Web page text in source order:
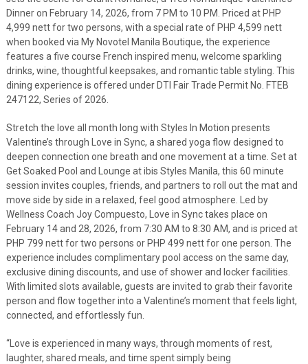
Dinner on February 14, 2026, from 7 PM to 10 PM. Priced at PHP
4,999 nett for two persons, with a special rate of PHP 4,599 nett
when booked via My Novotel Manila Boutique, the experience
features a five course French inspired menu, welcome sparkling
drinks, wine, thoughtful keepsakes, and romantic table styling. This
dining experience is offered under DTI Fair Trade Permit No. FTEB
247122, Series of 2026.
Stretch the love all month long with Styles In Motion presents
Valentine’s through Love in Sync, a shared yoga flow designed to
deepen connection one breath and one movement at a time. Set at
Get Soaked Pool and Lounge at ibis Styles Manila, this 60 minute
session invites couples, friends, and partners to roll out the mat and
move side by side in a relaxed, feel good atmosphere. Led by
Wellness Coach Joy Compuesto, Love in Sync takes place on
February 14 and 28, 2026, from 7:30 AM to 8:30 AM, and is priced at
PHP 799 nett for two persons or PHP 499 nett for one person. The
experience includes complimentary pool access on the same day,
exclusive dining discounts, and use of shower and locker facilities.
With limited slots available, guests are invited to grab their favorite
person and flow together into a Valentine’s moment that feels light,
connected, and effortlessly fun.
“Love is experienced in many ways, through moments of rest,
laughter, shared meals, and time spent simply being